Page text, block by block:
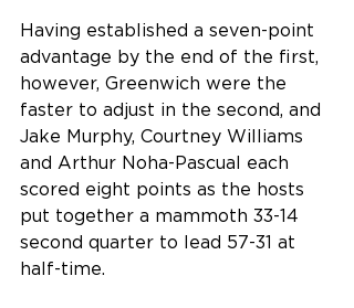
Having established a seven-point
advantage by the end of the first,
however, Greenwich were the
faster to adjust in the second, and
Jake Murphy, Courtney Williams
and Arthur Noha-Pascual each
scored eight points as the hosts
put together a mammoth 33-14
second quarter to lead 57-31 at
half-time.